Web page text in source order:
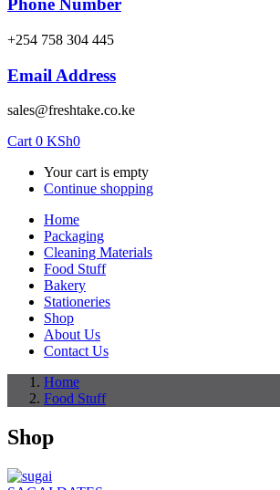
Phone Number
‎+254 758 304 445
Email Address
sales@freshtake.co.ke
Cart 0 KSh0
Your cart is empty
Continue shopping
Home
Packaging
Cleaning Materials
Food Stuff
Bakery
Stationeries
Shop
About Us
Contact Us
Home
Food Stuff
Shop